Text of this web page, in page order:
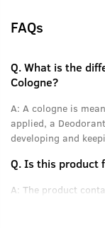
FAQs
Q.What is the
Cologne?
A: A cologne is
applied, a
developing and
Q.Is this product
A: The product